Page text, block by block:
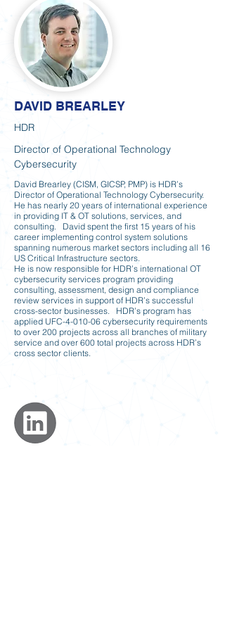
DAVID BREARLEY
HDR
Director of Operational Technology
Cybersecurity
David Brearley (CISM, GICSP, PMP) is HDR’s
Director of Operational Technology Cybersecurity.
He has nearly 20 years of international experience
in providing IT & OT solutions, services, and
consulting. David spent the first 15 years of his
career implementing control system solutions
spanning numerous market sectors including all 16
US Critical Infrastructure sectors.
He is now responsible for HDR’s international OT
cybersecurity services program providing
consulting, assessment, design and compliance
review services in support of HDR’s successful
cross-sector businesses. HDR’s program has
applied UFC-4-010-06 cybersecurity requirements
to over 200 projects across all branches of military
service and over 600 total projects across HDR’s
cross sector clients.